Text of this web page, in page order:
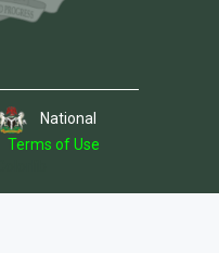
National
Terms of Use